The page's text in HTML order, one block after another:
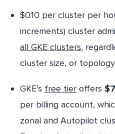
$0.10 per cluster per
increments) cluster
all GKE clusters,
cluster size, or topology.
GKE’s free tier offers
per billing account,
zonal and Autopilot